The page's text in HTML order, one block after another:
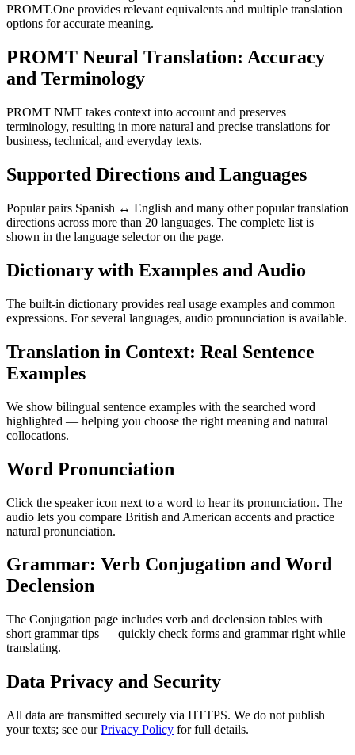
PROMT.One provides relevant equivalents and multiple translation
options for accurate meaning.
PROMT Neural Translation: Accuracy
and Terminology
PROMT NMT takes context into account and preserves
terminology, resulting in more natural and precise translations for
business, technical, and everyday texts.
Supported Directions and Languages
Popular pairs Spanish ↔ English and many other popular translation
directions across more than 20 languages. The complete list is
shown in the language selector on the page.
Dictionary with Examples and Audio
The built-in dictionary provides real usage examples and common
expressions. For several languages, audio pronunciation is available.
Translation in Context: Real Sentence
Examples
We show bilingual sentence examples with the searched word
highlighted — helping you choose the right meaning and natural
collocations.
Word Pronunciation
Click the speaker icon next to a word to hear its pronunciation. The
audio lets you compare British and American accents and practice
natural pronunciation.
Grammar: Verb Conjugation and Word
Declension
The Conjugation page includes verb and declension tables with
short grammar tips — quickly check forms and grammar right while
translating.
Data Privacy and Security
All data are transmitted securely via HTTPS. We do not publish
your texts; see ourPrivacy Policy for full details.